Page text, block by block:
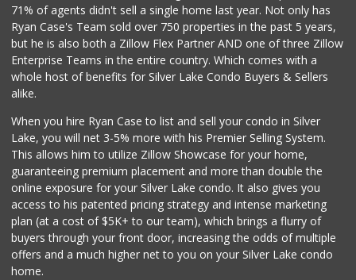
Odessa Grocery
(323) 848-9999
97 Reviews
Whole Foods Market
Ralph's
Avocado Toast & G...
(803) 629-4647
12 Reviews
71% of agents didn't sell a single home last year. Not only has
Ryan Case's Team sold over 750 properties in the past 5 years,
but he is also both a Zillow Flex Partner AND one of three Zillow
Enterprise Teams in the entire country. Which comes with a
whole host of benefits for Silver Lake Condo Buyers & Sellers
alike.
When you hire Ryan Case to list and sell your condo in Silver
Lake, you will net 3-5% more with his Premier Selling System.
This allows him to utilize Zillow Showcase for your home,
guaranteeing premium placement and more than double the
online exposure for your Silver Lake condo. It also gives you
access to his patented pricing strategy and intense marketing
plan (at a cost of $5K+ to our team), which brings a flurry of
buyers through your front door, increasing the odds of multiple
offers and a much higher net to you on your Silver Lake condo
home.